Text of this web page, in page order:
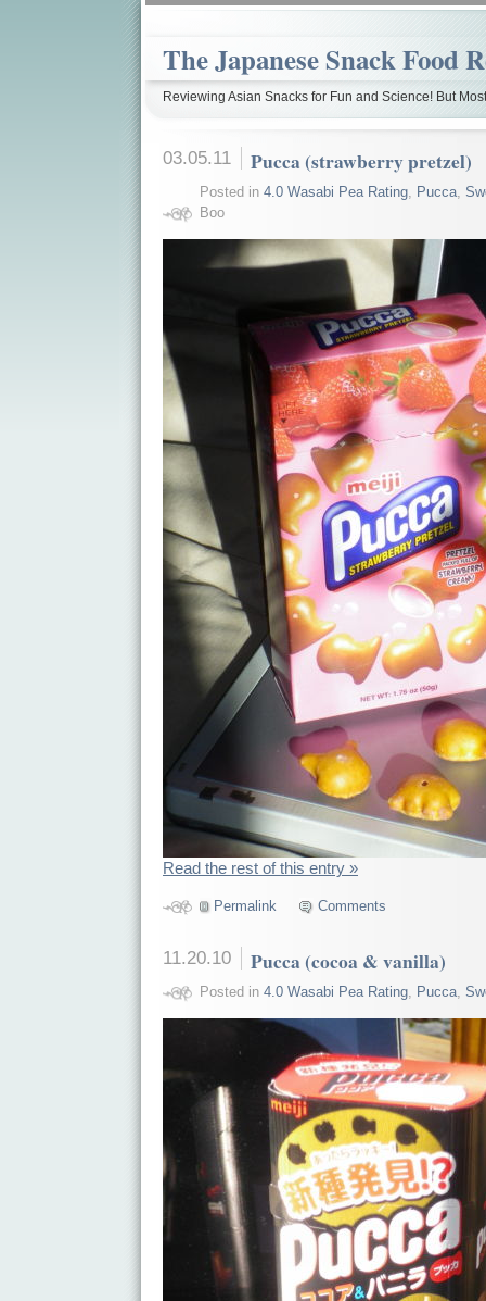
The Japanese Snack Food
Reviewing Asian Snacks for Fun and Science! But
03.05.11 Pucca (strawberry pretzel)
Posted in 4.0 Wasabi Pea Rating, Pucca,
Boo
Read the rest of this entry »
Permalink Comments
11.20.10 Pucca (cocoa & vanilla)
Posted in 4.0 Wasabi Pea Rating, Pucca,